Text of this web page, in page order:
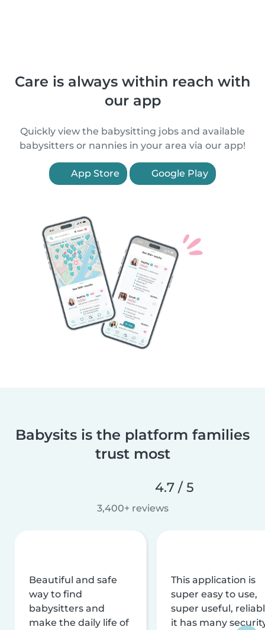
Care is always within reach with
our app
Quickly view the babysitting jobs and available
babysitters or nannies in your area via our app!
App Store Google Play
Babysits is the platform families
trust most
4.7 / 5
3,400+ reviews
Beautiful and safe
way to find
babysitters and
make the daily life of
This application is
super easy to use,
super useful,
it has many